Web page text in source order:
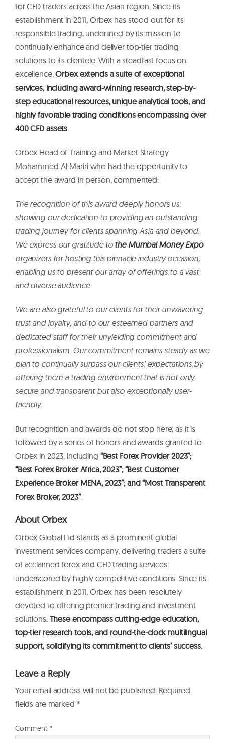
for CFD traders across the Asian region. Since its
establishment in 2011, Orbex has stood out for its
responsible trading, underlined by its mission to
continually enhance and deliver top-tier trading
solutions to its clientele. With a steadfast focus on
excellence,Orbex extends a suite of exceptional
services, including award-winning research, step-by-
step educational resources, unique analytical tools, and
highly favorable trading conditions encompassing over
400 CFD assets
Orbex Head of Training and Market Strategy
Mohammed Al-Mariri who had the opportunity to
accept the award in person, commented:
The recognition of this award deeply honors us,
showing our dedication to providing an outstanding
trading journey for clients spanning Asia and beyond.
We express our gratitude to the Mumbai Money Expo
organizers for hosting this pinnacle industry occasion,
enabling us to present our array of offerings to a vast
and diverse audience.
We are also grateful to our clients for their unwavering
trust and loyalty, and to our esteemed partners and
dedicated staff for their unyielding commitment and
professionalism. Our commitment remains steady as we
plan to continually surpass our clients’ expectations by
offering them a trading environment that is not only
secure and transparent but also exceptionally user-
friendly.
But recognition and awards do not stop here, as it is
followed by a series of honors and awards granted to
Orbex in 2023, including “Best Forex Provider 2023”;
“Best Forex Broker Africa, 2023”; “Best Customer
Experience Broker MENA, 2023”; and “Most Transparent
Forex Broker, 2023”.
About Orbex
Orbex Global Ltd stands as a prominent global
investment services company, delivering traders a suite
of acclaimed forex and CFD trading services
underscored by highly competitive conditions. Since its
establishment in 2011, Orbex has been resolutely
devoted to offering premier trading and investment
solutions. These encompass cutting-edge education,
top-tier research tools, and round-the-clock multilingual
support, solidifying its commitment to clients’ success.
Leave a Reply
Your email address will not be published. Required
fields are marked *
Comment *